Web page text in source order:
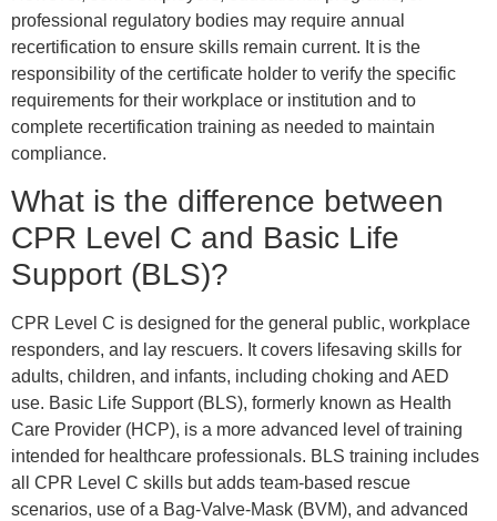
professional regulatory bodies may require annual
recertification to ensure skills remain current. It is the
responsibility of the certificate holder to verify the specific
requirements for their workplace or institution and to
complete recertification training as needed to maintain
compliance.
What is the difference between
CPR Level C and Basic Life
Support (BLS)?
CPR Level C is designed for the general public, workplace
responders, and lay rescuers. It covers lifesaving skills for
adults, children, and infants, including choking and AED
use. Basic Life Support (BLS), formerly known as Health
Care Provider (HCP), is a more advanced level of training
intended for healthcare professionals. BLS training includes
all CPR Level C skills but adds team-based rescue
scenarios, use of a Bag-Valve-Mask (BVM), and advanced